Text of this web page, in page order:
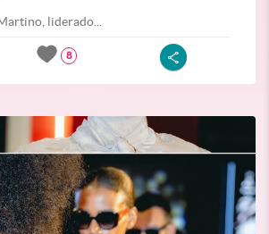
liderado...
8